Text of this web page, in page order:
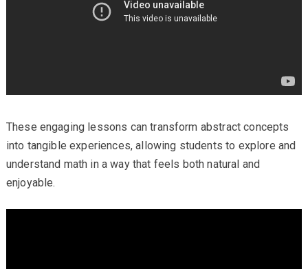
These engaging lessons can transform abstract concepts
into tangible experiences, allowing students to explore and
understand math in a way that feels both natural and
enjoyable.